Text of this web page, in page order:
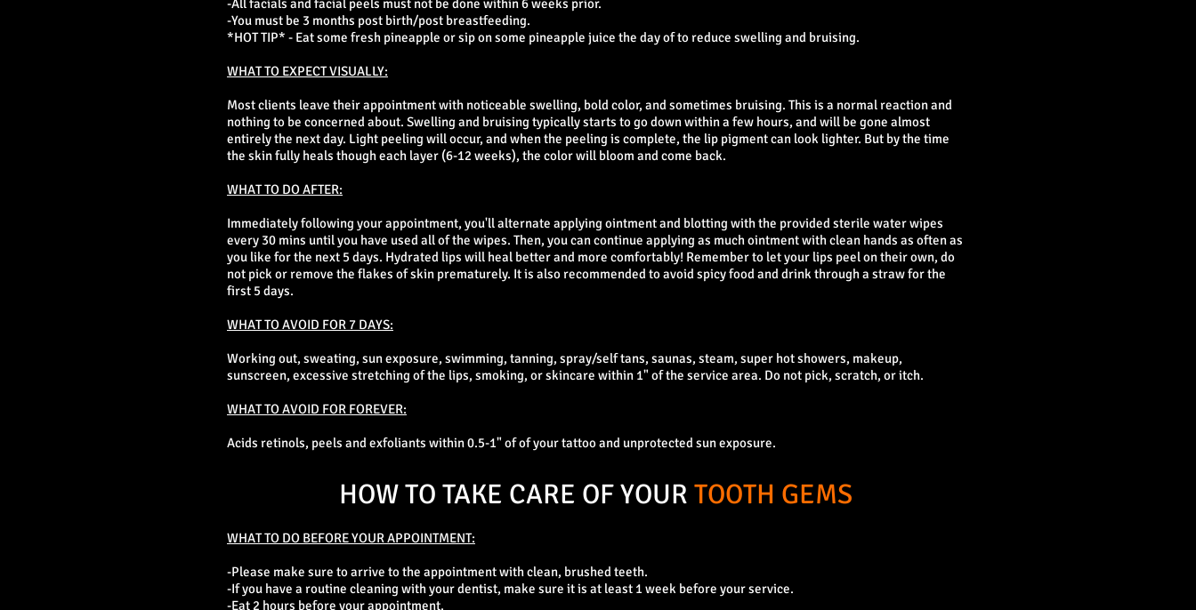
-All facials and facial peels must not be done within 6 weeks prior.
-You must be 3 months post birth/post breastfeeding.
*HOT TIP* - Eat some fresh pineapple or sip on some pineapple juice the day of to reduce swelling and bruising.
WHAT TO EXPECT VISUALLY:
Most clients leave their appointment with noticeable swelling, bold color, and sometimes bruising. This is a normal reaction and
nothing to be concerned about. Swelling and bruising typically starts to go down within a few hours, and will be gone almost
entirely the next day. Light peeling will occur, and when the peeling is complete, the lip pigment can look lighter. But by the time
the skin fully heals though each layer (6-12 weeks), the color will bloom and come back.
WHAT TO DO AFTER:
Immediately following your appointment, you'll alternate applying ointment and blotting with the provided sterile water wipes
every 30 mins until you have used all of the wipes. Then, you can continue applying as much ointment with clean hands as often as
you like for the next 5 days. Hydrated lips will heal better and more comfortably! Remember to let your lips peel on their own, do
not pick or remove the flakes of skin prematurely. It is also recommended to avoid spicy food and drink through a straw for the
first 5 days.
WHAT TO AVOID FOR 7 DAYS:
Working out, sweating, sun exposure, swimming, tanning, spray/self tans, saunas, steam, super hot showers, makeup,
sunscreen, excessive stretching of the lips, smoking, or skincare within 1" of the service area. Do not pick, scratch, or itch.
WHAT TO AVOID FOR FOREVER:
Acids retinols, peels and exfoliants within 0.5-1" of of your tattoo and unprotected sun exposure.
HOW TO TAKE CARE OF YOUR TOOTH GEMS
WHAT TO DO BEFORE YOUR APPOINTMENT:
-Please make sure to arrive to the appointment with clean, brushed teeth.
-If you have a routine cleaning with your dentist, make sure it is at least 1 week before your service.
-Eat 2 hours before your appointment.